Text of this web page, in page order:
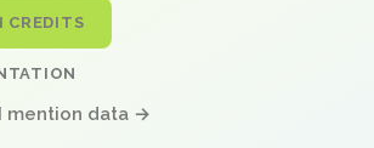
CREDITS
mention data →